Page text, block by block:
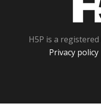
H5P is a registered
Privacy policy